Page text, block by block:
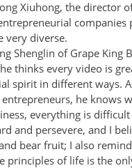
Xiuhong, the director
very diverse.
Shenglin of Grape King
thinks every video is
spirit in different ways.
he knows
everything is
and persevere, and I
bear fruit; I also
principles of life is the